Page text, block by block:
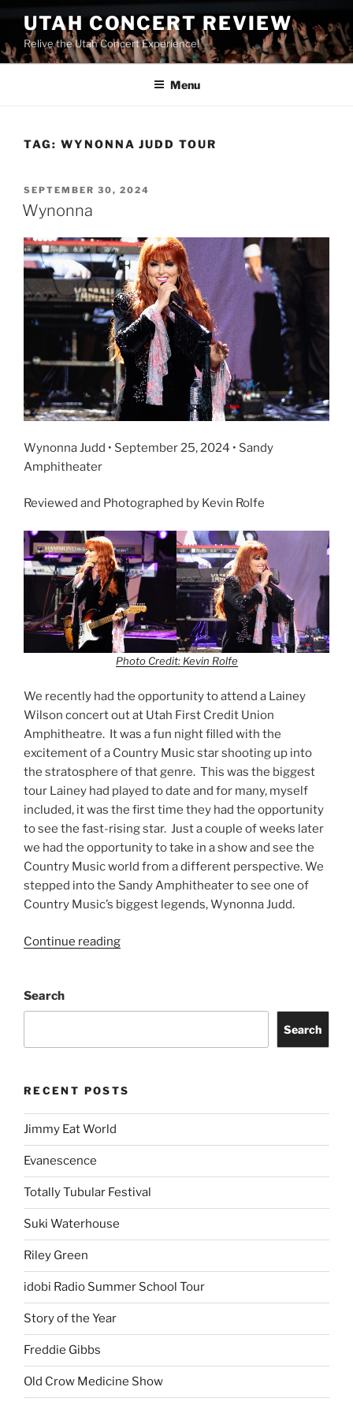
UTAH CONCERT REVIEW
Relive the Utah Concert Experience!
Menu
TAG: WYNONNA JUDD TOUR
SEPTEMBER 30, 2024
Wynonna
Wynonna Judd • September 25, 2024 • Sandy
Amphitheater
Reviewed and Photographed by Kevin Rolfe
Photo Credit: Kevin Rolfe
We recently had the opportunity to attend a Lainey
Wilson concert out at Utah First Credit Union
Amphitheatre. It was a fun night filled with the
excitement of a Country Music star shooting up into
the stratosphere of that genre. This was the biggest
tour Lainey had played to date and for many, myself
included, it was the first time they had the opportunity
to see the fast-rising star. Just a couple of weeks later
we had the opportunity to take in a show and see the
Country Music world from a different perspective. We
stepped into the Sandy Amphitheater to see one of
Country Music’s biggest legends, Wynonna Judd.
Continue reading
Search
Search
RECENT POSTS
Jimmy Eat World
Evanescence
Totally Tubular Festival
Suki Waterhouse
Riley Green
idobi Radio Summer School Tour
Story of the Year
Freddie Gibbs
Old Crow Medicine Show